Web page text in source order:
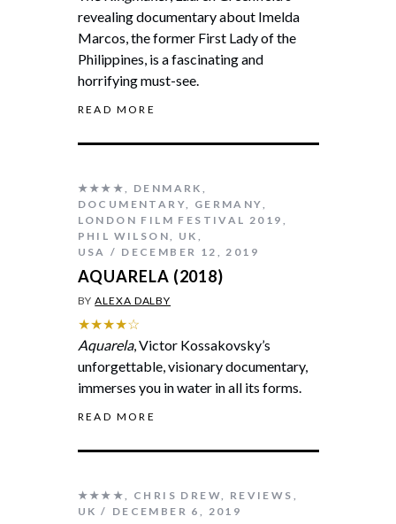
revealing documentary about Imelda
Marcos, the former First Lady of the
Philippines, is a fascinating and
horrifying must-see.
READ MORE
★★★★ DENMARK
DOCUMENTARY
GERMANY
LONDON FILM FESTIVAL 2019
PHIL WILSON
UK
USA
DECEMBER 12, 2019
AQUARELA (2018)
BYALEXA DALBY
★★★★☆
Aquarela, Victor Kossakovsky’s
unforgettable, visionary documentary,
immerses you in water in all its forms.
READ MORE
★★★★ CHRIS DREW REVIEWS
UK
DECEMBER 6, 2019